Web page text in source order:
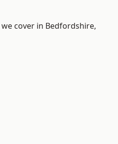
cover in Bedfordshire,